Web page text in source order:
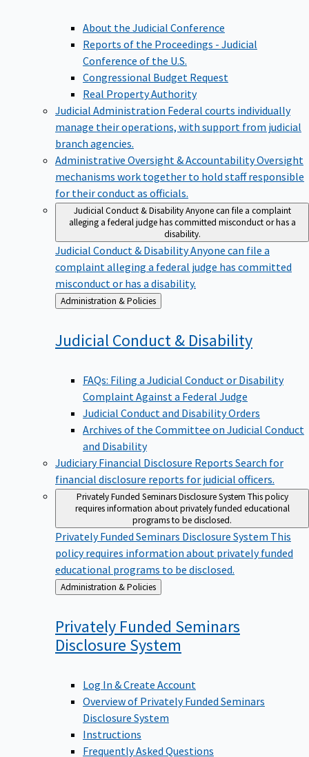
About the Judicial Conference
Reports of the Proceedings - Judicial
Conference of the U.S.
Congressional Budget Request
Real Property Authority
Judicial Administration Federal courts individually
manage their operations, with support from judicial
branch agencies.
Administrative Oversight & AccountabilityOversight
mechanisms work together to hold staff responsible
for their conduct as officials.
Judicial Conduct & DisabilityAnyone can file a complaint
alleging a federal judge has committed misconduct or has a
disability.
Judicial Conduct & DisabilityAnyone can file a
complaint alleging a federal judge has committed
misconduct or has a disability.
Back
to
Administration & Policies
Judicial Conduct & Disability
FAQs: Filing a Judicial Conduct or Disability
Complaint Against a Federal Judge
Judicial Conduct and Disability Orders
Archives of the Committee on Judicial Conduct
and Disability
Judiciary Financial Disclosure Reports Search for
financial disclosure reports for judicial officers.
Privately Funded Seminars Disclosure System This policy
requires information about privately funded educational
programs to be disclosed.
Privately Funded Seminars Disclosure System This
policy requires information about privately funded
educational programs to be disclosed.
Back
to
Administration & Policies
Privately Funded Seminars
Disclosure System
Log In & Create Account
Overview of Privately Funded Seminars
Disclosure System
Instructions
Frequently Asked Questions